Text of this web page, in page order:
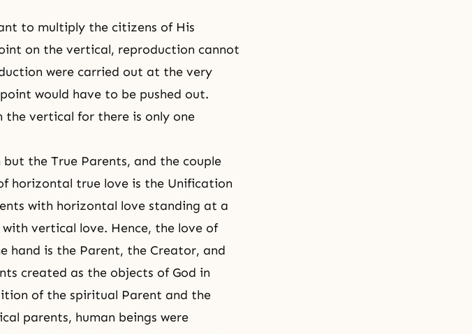
to multiply the citizens of His
on the vertical, reproduction cannot
were carried out at the very
would have to be pushed out.
the vertical for there is only one
the True Parents, and the couple
horizontal true love is the Unification
with horizontal love standing at a
vertical love. Hence, the love of
hand is the Parent, the Creator, and
created as the objects of God in
of the spiritual Parent and the
parents, human beings were